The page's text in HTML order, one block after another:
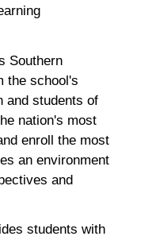
Southern
the school's
and students of
nation's most
enroll the most
an environment
and
students with